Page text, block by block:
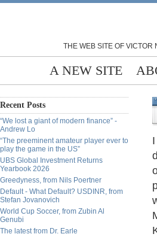
THE WEB SITE OF VICTOR
A NEW SITE
Recent Posts
“We lost a giant of modern finance” -
Andrew Lo
“The preeminent amateur player ever to
play the game in the US”
UBS Global Investment Returns
Yearbook 2026
Greedyness, from Nils Poertner
Default - What Default? USDINR, from
Stefan Jovanovich
World Cup Soccer, from Zubin Al
Genubi
The latest from Dr. Earle